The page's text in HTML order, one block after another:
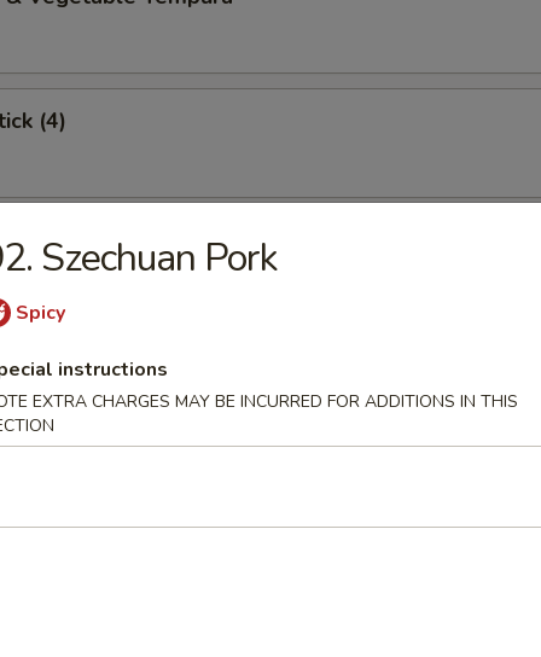
(4)
Stick (4)
(6)
(8)
Dumplings (8)
Szechuan Pork
Spicy
instructions
EXTRA CHARGES MAY BE INCURRED FOR ADDITIONS IN THIS